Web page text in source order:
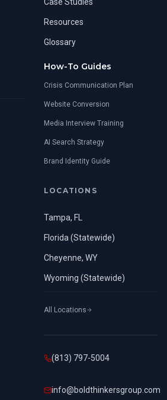
Resources
Glossary
How-To Guides
Crisis Communication Plan
Website Conversion
Media Interview Training
AI Search Strategy
Brand Identity Guide
LOCATIONS
Tampa, FL
Florida (Statewide)
Cheyenne, WY
Wyoming (Statewide)
All Locations
(813) 797-5004
info@boldthinkersgroup.com